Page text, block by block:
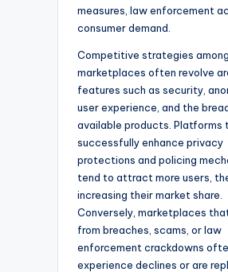
measures, law enforcement
consumer demand.
Competitive strategies
marketplaces often revolve
features such as security,
user experience, and the
available products. Platforms
successfully enhance privacy
protections and policing
tend to attract more users,
increasing their market share.
Conversely, marketplaces
from breaches, scams, or law
enforcement crackdowns
experience declines or are